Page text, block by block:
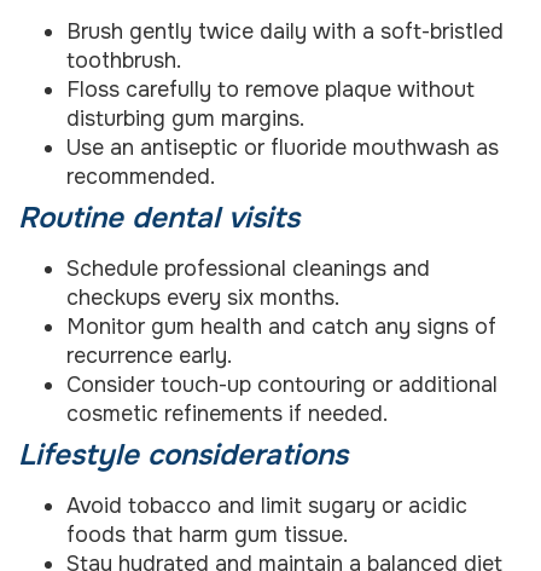
Brush gently twice daily with a soft-bristled
toothbrush.
Floss carefully to remove plaque without
disturbing gum margins.
Use an antiseptic or fluoride mouthwash as
recommended.
Routine dental visits
Schedule professional cleanings and
checkups every six months.
Monitor gum health and catch any signs of
recurrence early.
Consider touch-up contouring or additional
cosmetic refinements if needed.
Lifestyle considerations
Avoid tobacco and limit sugary or acidic
foods that harm gum tissue.
Stay hydrated and maintain a balanced diet